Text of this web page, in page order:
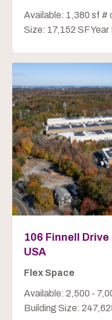
Available: 1,380 sf #
Size: 17,152 SF
106 Finnell Drive
USA
Flex Space
Available: 2,500 -
Building Size: